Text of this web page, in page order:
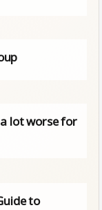
lot worse for
to